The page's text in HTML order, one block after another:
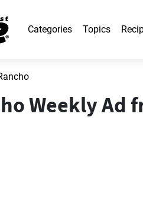
Categories Topics
Weekly Ad